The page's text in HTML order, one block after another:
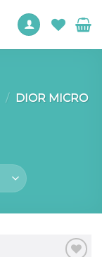
/ DIOR MICRO